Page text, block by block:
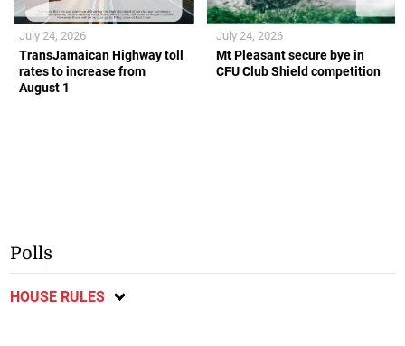
TransJamaican Highway toll
rates to increase from
August 1
July 24, 2026
Mt Pleasant secure bye in
CFU Club Shield competition
July 24, 2026
Polls
HOUSE RULES